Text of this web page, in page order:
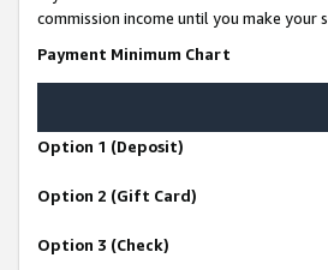
commission income until you make
Payment Minimum Chart
Option 1 (Deposit)
Option 2 (Gift Card)
Option 3 (Check)